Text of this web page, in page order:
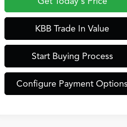
KBB Trade In Value
Start Buying Process
Configure Payment Options